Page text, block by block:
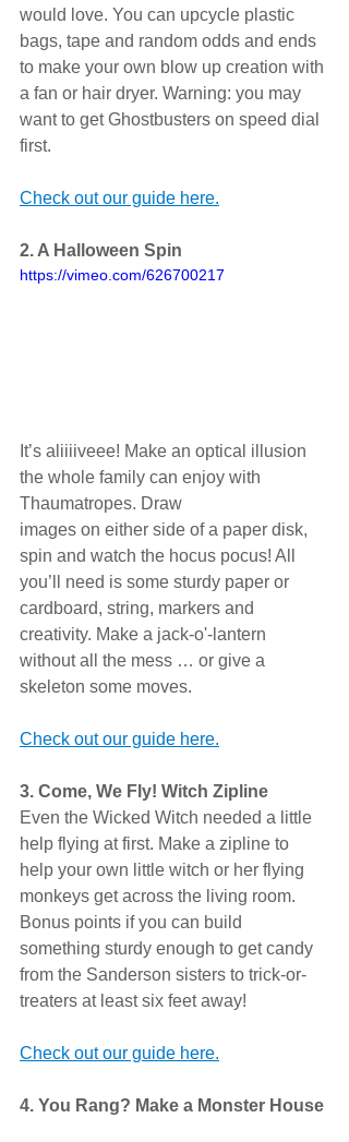
would love. You can upcycle plastic
bags, tape and random odds and ends
to make your own blow up creation with
a fan or hair dryer. Warning: you may
want to get Ghostbusters on speed dial
first.
Check out our guide here.
2. A Halloween Spin
https://vimeo.com/626700217
It’s aliiiiveee! Make an optical illusion
the whole family can enjoy with
Thaumatropes. Draw
images on either side of a paper disk,
spin and watch the hocus pocus! All
you’ll need is some sturdy paper or
cardboard, string, markers and
creativity. Make a jack-o'-lantern
without all the mess … or give a
skeleton some moves.
Check out our guide here.
3. Come, We Fly! Witch Zipline
Even the Wicked Witch needed a little
help flying at first. Make a zipline to
help your own little witch or her flying
monkeys get across the living room.
Bonus points if you can build
something sturdy enough to get candy
from the Sanderson sisters to trick-or-
treaters at least six feet away!
Check out our guide here.
4. You Rang? Make a Monster House